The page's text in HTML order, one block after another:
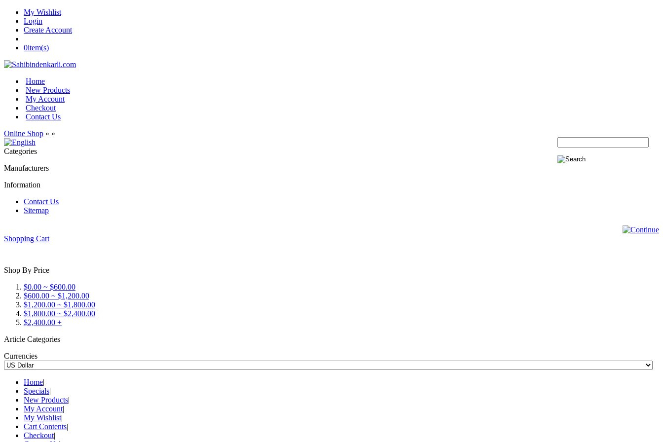
My Wishlist
Login
Create Account
0item(s)
Home
New Products
My Account
Checkout
Contact Us
Online Shop » »
Categories
Manufacturers
Information
Contact Us
Sitemap
Shopping Cart
Shop By Price
$0.00 ~ $600.00
$600.00 ~ $1,200.00
$1,200.00 ~ $1,800.00
$1,800.00 ~ $2,400.00
$2,400.00 +
Article Categories
Currencies
Home|
Specials|
New Products|
My Account|
My Wishlist|
Cart Contents|
Checkout|